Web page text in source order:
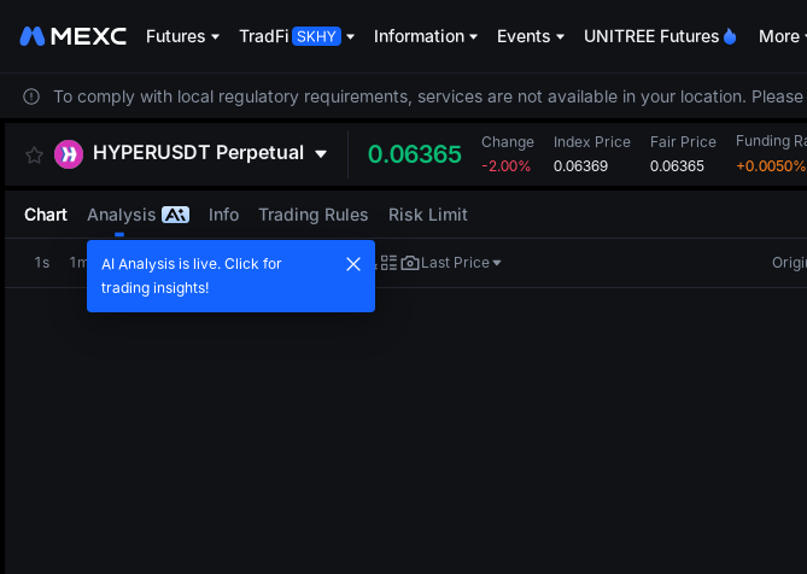
Futures TradFi Information Events UNITREE Futures More
To comply with local regulatory requirements, services are not available in your location.
HYPERUSDT Perpetual 0.06365
Change
-2.00%
Index Price
0.06369
Fair Price
0.06365
Funding
+0.0050%
Chart Analysis Info Trading Rules Risk Limit
1s 1m 5m 15m 1H 4H 1D Last Price
AI Analysis is live. Click for
trading insights!